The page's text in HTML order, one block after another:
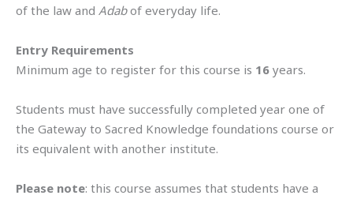
of the law and Adabof everyday life.
Entry Requirements
Minimum age to register for this course is 16 years.
Students must have successfully completed year one of
the Gateway to Sacred Knowledge foundations course or
its equivalent with another institute.
Please note: this course assumes that students have a